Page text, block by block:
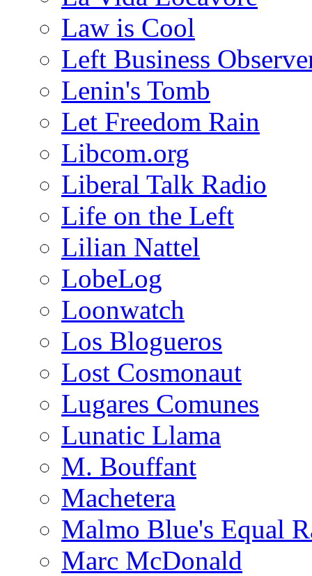
Law is Cool
Left Business
Lenin's Tomb
Let Freedom Rain
Libcom.org
Liberal Talk Radio
Life on the Left
Lilian Nattel
LobeLog
Loonwatch
Los Blogueros
Lost Cosmonaut
Lugares Comunes
Lunatic Llama
M. Bouffant
Machetera
Malmo Blue's Equal
Marc McDonald